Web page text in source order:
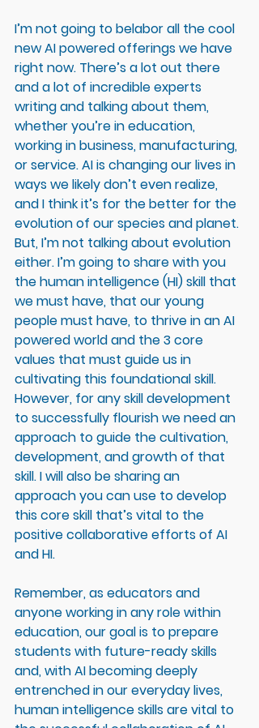
I’m not going to belabor all the cool
new AI powered offerings we have
right now. There’s a lot out there
and a lot of incredible experts
writing and talking about them,
whether you’re in education,
working in business, manufacturing,
or service. AI is changing our lives in
ways we likely don’t even realize,
and I think it’s for the better for the
evolution of our species and planet.
But, I’m not talking about evolution
either. I’m going to share with you
the human intelligence (HI) skill that
we must have, that our young
people must have, to thrive in an AI
powered world and the 3 core
values that must guide us in
cultivating this foundational skill.
However, for any skill development
to successfully flourish we need an
approach to guide the cultivation,
development, and growth of that
skill. I will also be sharing an
approach you can use to develop
this core skill that’s vital to the
positive collaborative efforts of AI
and HI.
Remember, as educators and
anyone working in any role within
education, our goal is to prepare
students with future-ready skills
and, with AI becoming deeply
entrenched in our everyday lives,
human intelligence skills are vital to